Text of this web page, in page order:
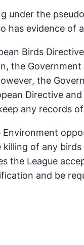
the
has evidence
Birds
the
the
Directive
any records
of any
League
and be